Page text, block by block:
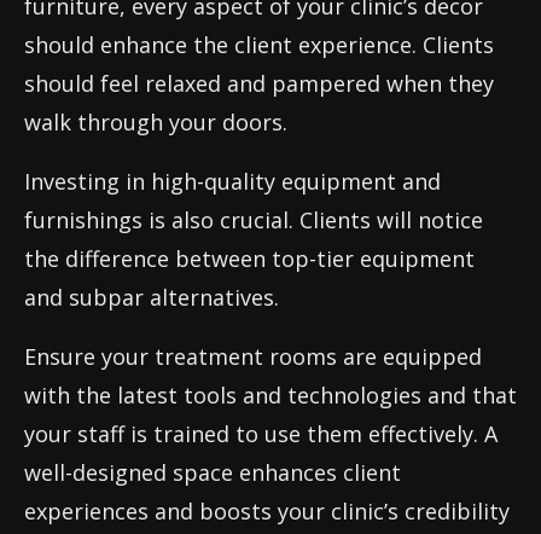
furniture, every aspect of your clinic’s decor
should enhance the client experience. Clients
should feel relaxed and pampered when they
walk through your doors.
Investing in high-quality equipment and
furnishings is also crucial. Clients will notice
the difference between top-tier equipment
and subpar alternatives.
Ensure your treatment rooms are equipped
with the latest tools and technologies and that
your staff is trained to use them effectively. A
well-designed space enhances client
experiences and boosts your clinic’s credibility